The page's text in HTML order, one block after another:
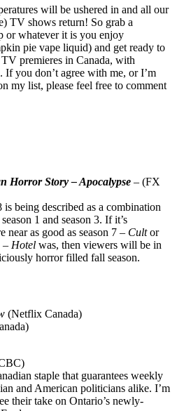
will be ushered in and all our
TV shows return! So grab a
or whatever it is you enjoy
pie vape liquid) and get ready to
premieres in Canada, with
If you don’t agree with me, or I’m
my list, please feel free to comment
Horror Story – Apocalypse– (FX
is being described as a combination
1 and season 3. If it’s
near as good as season 7 – Cultor
– Hotelwas, then viewers will be in
horror filled fall season.
(Netflix Canada)
staple that guarantees weekly
and American politicians alike. I’m
their take on Ontario’s newly-